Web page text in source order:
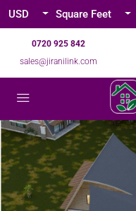
USD Square Feet
0720 925 842
sales@jiranilink.com